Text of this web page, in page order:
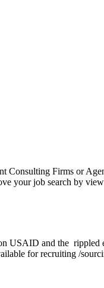
Consulting Firms or
your job search by
and the
for recruiting /